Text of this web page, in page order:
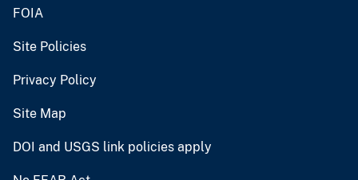
FOIA
Site Policies
Privacy Policy
Site Map
DOI and USGS link policies apply